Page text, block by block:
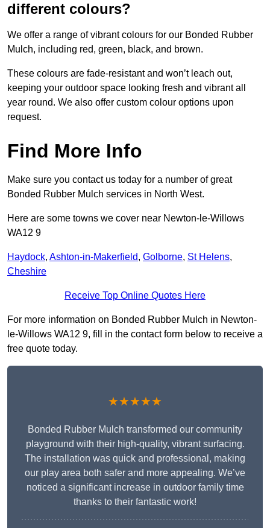
different colours?
We offer a range of vibrant colours for our Bonded Rubber
Mulch, including red, green, black, and brown.
These colours are fade-resistant and won’t leach out,
keeping your outdoor space looking fresh and vibrant all
year round. We also offer custom colour options upon
request.
Find More Info
Make sure you contact us today for a number of great
Bonded Rubber Mulch services in North West.
Here are some towns we cover near Newton-le-Willows
WA12 9
Haydock, Ashton-in-Makerfield, Golborne, St Helens,
Cheshire
Receive Top Online Quotes Here
For more information on Bonded Rubber Mulch in Newton-
le-Willows WA12 9, fill in the contact form below to receive a
free quote today.
★★★★★
Bonded Rubber Mulch transformed our community
playground with their high-quality, vibrant surfacing.
The installation was quick and professional, making
our play area both safer and more appealing. We’ve
noticed a significant increase in outdoor family time
thanks to their fantastic work!